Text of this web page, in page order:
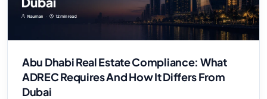
Abu Dhabi Real Estate Compliance: What
ADREC Requires And How It Differs From
Dubai